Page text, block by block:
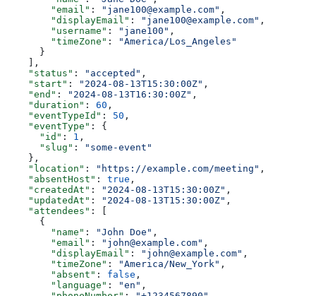
        "email"
: "jane100@example.com" ,
        "displayEmail"
: "jane100@example.com" ,
        "username"
: "jane100" ,
        "timeZone"
:
"America/Los_Angeles"
      }
    ],
    "status"
: "accepted" ,
    "start"
: "2024-08-13T15:30:00Z" ,
    "end"
: "2024-08-13T16:30:00Z" ,
    "duration"
: 60 ,
    "eventTypeId"
: 50 ,
    "eventType"
: {
      "id"
: 1 ,
      "slug"
:
"some-event"
    },
    "location"
: "https://example.com/meeting" ,
    "absentHost"
: true ,
    "createdAt"
: "2024-08-13T15:30:00Z" ,
    "updatedAt"
: "2024-08-13T15:30:00Z" ,
    "attendees"
: [
      {
        "name"
: "John Doe" ,
        "email"
: "john@example.com" ,
        "displayEmail"
: "john@example.com" ,
        "timeZone"
: "America/New_York" ,
        "absent"
: false ,
        "language"
: "en" ,